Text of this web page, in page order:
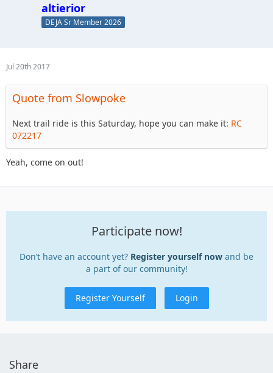
altierior
DEJA Sr Member 2026
Jul 20th 2017
Quote from Slowpoke
Next trail ride is this Saturday, hope you can make it: RC
072217
Yeah, come on out!
Participate now!
Don’t have an account yet? Register yourself now and be
a part of our community!
Register Yourself Login
Share